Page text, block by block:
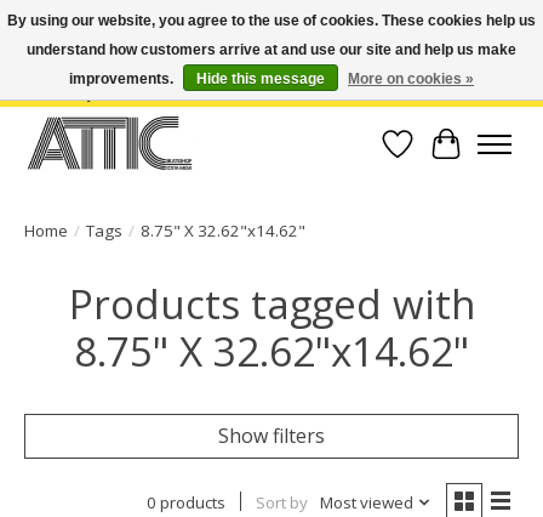
Open Weekdays 10:30am-7pm, Weekends 10am-6pm | Costa Mesa Location :
(949) 645-3457 | Big Bear Location : (909) 969-4725 | No Returns. Exchange
Wish List
Cart
Home / Tags / 8.75" X 32.62"x14.62"
Products tagged with
8.75" X 32.62"x14.62"
Show filters
0 products Sort by Most viewed
By using our website, you agree to the use of cookies. These cookies help us
understand how customers arrive at and use our site and help us make
improvements.
Hide this message More on cookies »